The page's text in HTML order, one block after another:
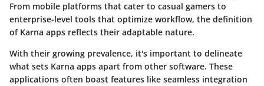
From mobile platforms that cater to casual gamers to
enterprise-level tools that optimize workflow, the definition
of Karna apps reflects their adaptable nature.
With their growing prevalence, it's important to delineate
what sets Karna apps apart from other software. These
applications often boast features like seamless integration